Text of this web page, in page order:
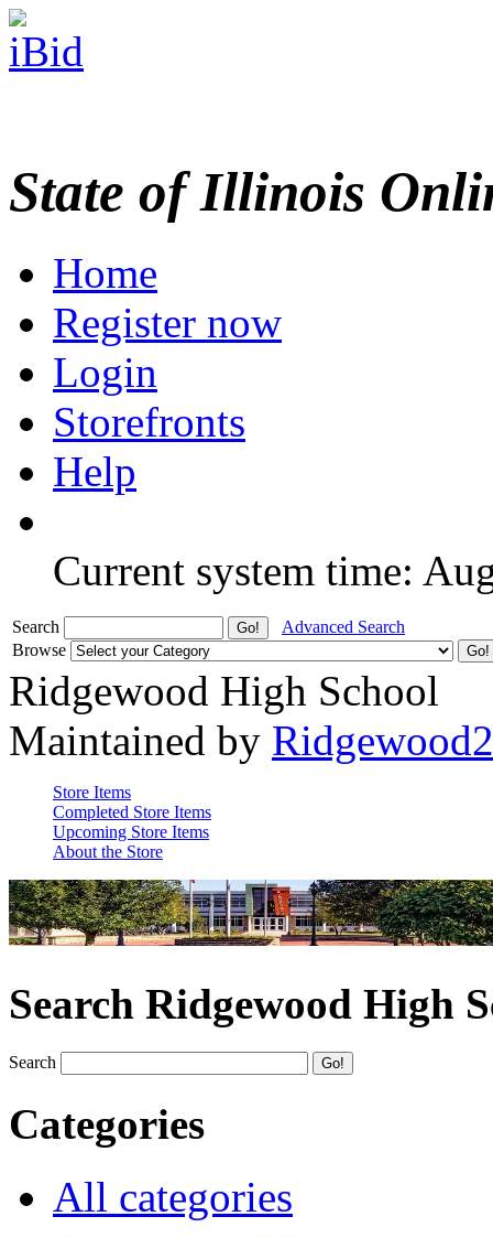
State of Illinois
Home
Register now
Login
Storefronts
Help
Current system time:
Search
Advanced Search
Browse
Ridgewood High School
Maintained by
Store Items
Completed Store Items
Upcoming Store Items
About the Store
Search Ridgewood High
Search
Categories
All categories